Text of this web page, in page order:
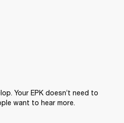
Your EPK doesn’t need to
want to hear more.